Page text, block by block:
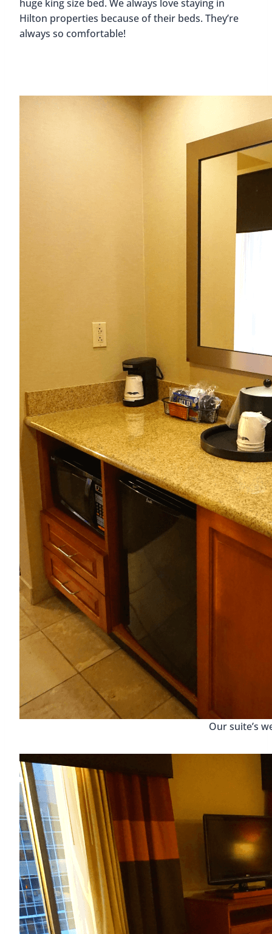
huge king size bed. We always love staying in
Hilton properties because of their beds. They’re
always so comfortable!
Our suite’s